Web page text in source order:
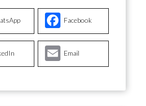
Facebook
Email